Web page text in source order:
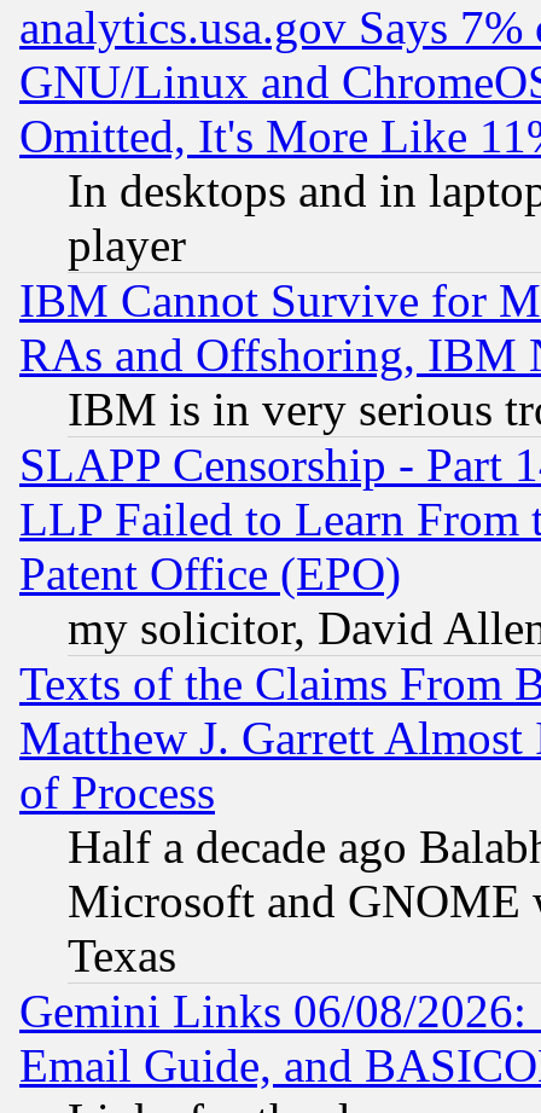
analytics.usa.gov Says
GNU/Linux and
Omitted, It's More Like
In desktops and in
player
IBM Cannot Survive for
RAs and Offshoring, IBM
IBM is in very serious
SLAPP Censorship - Part
LLP Failed to Learn From
Patent Office (EPO)
my solicitor, David
Texts of the Claims From
Matthew J. Garrett
of Process
Half a decade ago
Microsoft and GNOME
Texas
Gemini Links 06/08/
Email Guide, and